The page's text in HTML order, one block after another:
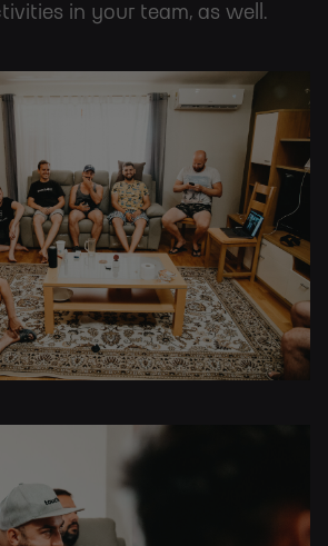
in your team, as well.